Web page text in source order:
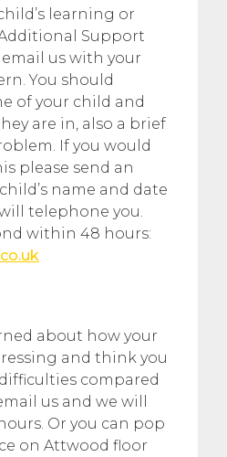
learning or
Support
us with your
You should
of your child and
are in, also a brief
If you would
please send an
name and date
telephone you.
within 48 hours:
about how your
and think you
compared
us and we will
Or you can pop
on Attwood floor